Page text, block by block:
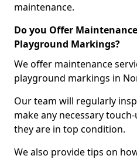
maintenance.
Do you Offer
Playground Markings?
We offer maintenance
playground markings in
Our team will regularly
make any necessary
they are in top condition.
We also provide tips on